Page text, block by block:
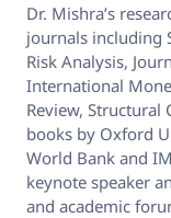
Dr. Mishra’s
journals including
Risk Analysis,
International
Review, Structural
books by Oxford
World Bank and
keynote speaker
and academic